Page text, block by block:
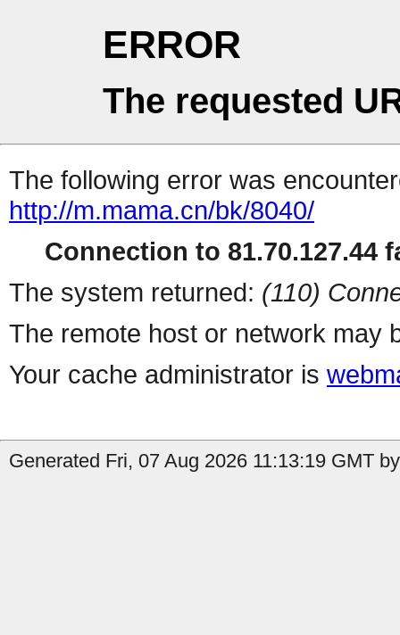
ERROR
The requested
The following error was
http://m.mama.cn/bk/8040/
Connection to 81.70.127.44
The system returned: (110)
The remote host or network may
Your cache administrator is
Generated Fri, 07 Aug 2026 11:13:19 GMT